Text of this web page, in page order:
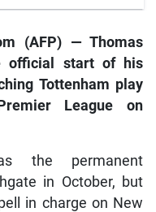
(AFP) — Thomas
official start of his
Tottenham play
League on
the permanent
in October, but
in charge on New